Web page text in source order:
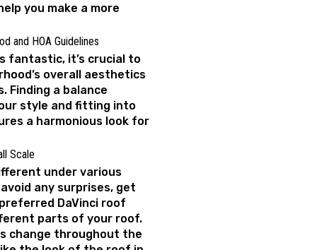
you make a more
and HOA Guidelines
fantastic, it’s crucial to
overall aesthetics
Finding a balance
style and fitting into
a harmonious look for
Scale
under various
any surprises, get
DaVinci roof
parts of your roof.
change throughout the